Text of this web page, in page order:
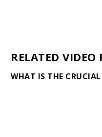
RELATED VIDEO
WHAT IS THE